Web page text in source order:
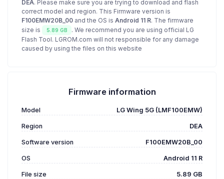
DEA. Please make sure you are trying to download and flash
correct model and region. This Firmware version is
F100EMW20B_00 and the OS is Android 11 R. The firmware
size is
5.89 GB
. We recommend you are using official LG
Flash Tool. LGROM.com will not responsible for any damage
caused by using the files on this website
Firmware information
Model LG Wing 5G (LMF100EMW)
Region DEA
Software version F100EMW20B_00
OS Android 11 R
File size 5.89 GB